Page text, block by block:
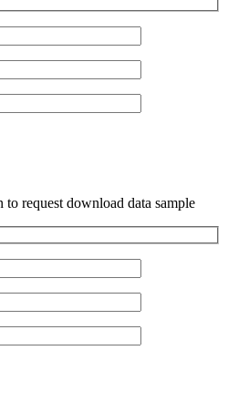
request download data sample